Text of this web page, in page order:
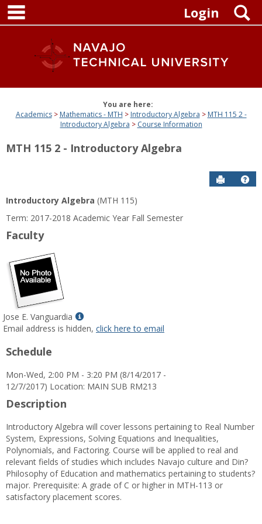
Skip
content
Login
You are here:
Academics
Mathematics - MTH Introductory Algebra
MTH 115 2 -
Introductory Algebra
Course Information
MTH 115 2 - Introductory Algebra
Send to
Introductory Algebra (MTH 115)
Term: 2017-2018 Academic Year Fall Semester
Faculty
Jose E. Vanguardia
Show
MyInfo
E.
Vanguardia
Email address is hidden, click here to email
Schedule
Mon-Wed, 2:00 PM - 3:20 PM (8/14/2017 -
12/7/2017) Location: MAIN SUB RM213
Description
Introductory Algebra will cover lessons pertaining to Real Number
System, Expressions, Solving Equations and Inequalities,
Polynomials, and Factoring. Course will be applied to real and
relevant fields of studies which includes Navajo culture and Din?
Philosophy of Education and mathematics pertaining to students?
major. Prerequisite: A grade of C or higher in MTH-113 or
satisfactory placement scores.